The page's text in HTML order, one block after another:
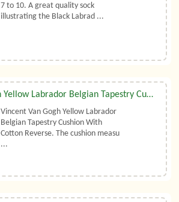
7 to 10. A great quality sock
illustrating the Black Labrad ...
Vincent Van Gogh Yellow Labrador Belgian Tapestry Cushion
Vincent Van Gogh Yellow Labrador
Belgian Tapestry Cushion With
Cotton Reverse. The cushion measu
...